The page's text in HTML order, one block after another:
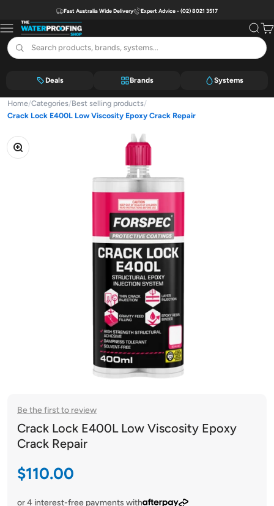
Fast Australia Wide Delivery Expert Advice - (02) 8021 3517
MenuThe Waterproofing Shop Search
Deals Brands Systems
Home/Categories/Best selling products/
Crack Lock E400L Low Viscosity Epoxy Crack Repair
Zoom
Be the first to review
Crack Lock E400L Low Viscosity Epoxy
Crack Repair
Sale price
$110.00
or 4 interest-free payments with